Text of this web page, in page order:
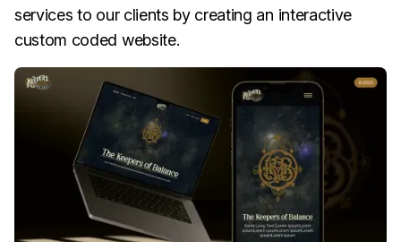
services to our clients by creating an interactive
custom coded website.